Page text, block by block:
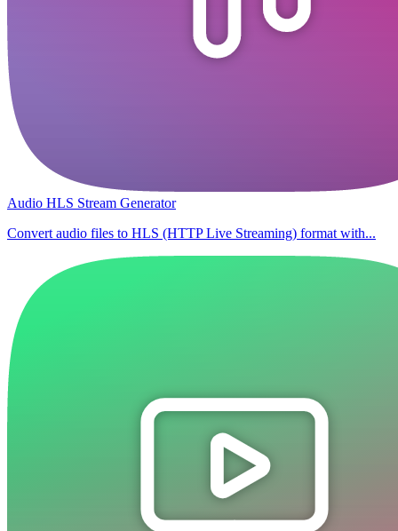
Audio HLS Stream Generator
Convert audio files to HLS (HTTP Live Streaming) format with...